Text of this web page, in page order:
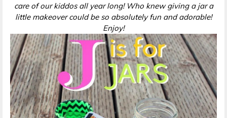
care of our kiddos all year long! Who knew giving a jar a
little makeover could be so absolutely fun and adorable!
Enjoy!